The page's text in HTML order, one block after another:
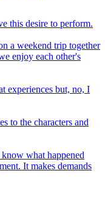
this desire to perform.
a weekend trip together
enjoy each other's
experiences but, no, I
to the characters and
what happened
It makes demands